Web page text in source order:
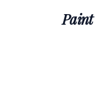
Paint